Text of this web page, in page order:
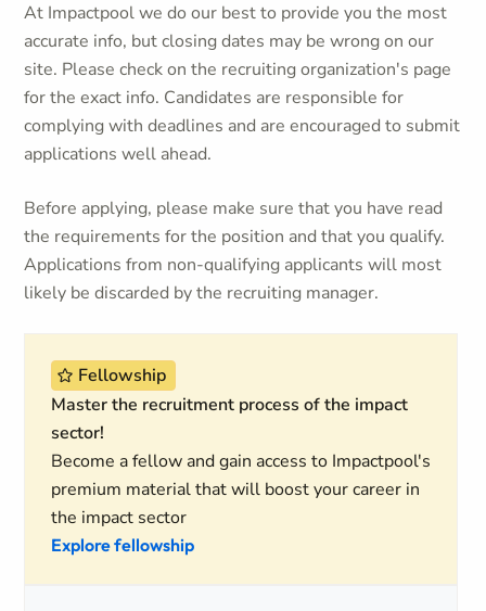
At Impactpool we do our best to provide you the most
accurate info, but closing dates may be wrong on our
site. Please check on the recruiting organization's page
for the exact info. Candidates are responsible for
complying with deadlines and are encouraged to submit
applications well ahead.
Before applying, please make sure that you have read
the requirements for the position and that you qualify.
Applications from non-qualifying applicants will most
likely be discarded by the recruiting manager.
Fellowship
Master the recruitment process of the impact
sector!
Become a fellow and gain access to Impactpool's
premium material that will boost your career in
the impact sector
Explore fellowship